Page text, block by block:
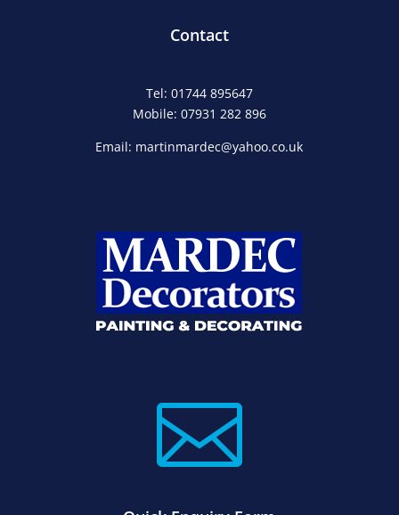
Contact
Tel: 01744 895647
Mobile: 07931 282 896
Email: martinmardec@yahoo.co.uk
